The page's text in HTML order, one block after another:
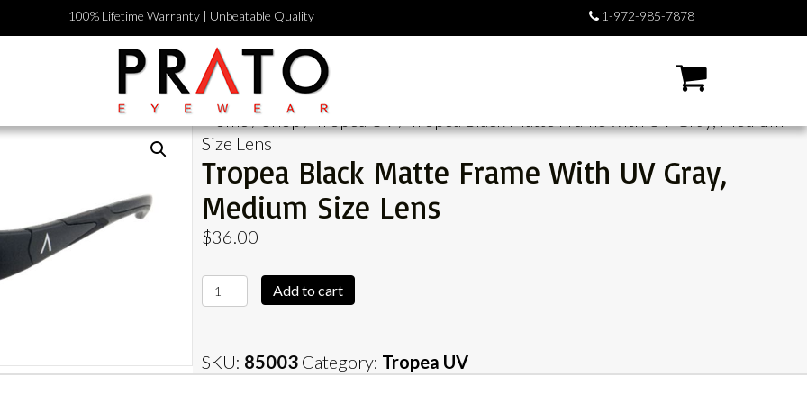
100% Lifetime Warranty | Unbeatable Quality 1-972-985-7878
Home / Shop Tropea UV
Size Lens
Tropea Black Matte Frame With UV Gray,
Medium Size Lens
$36.00
Tropea
Black
Frame
with
Add to cart
SKU: 85003 Category: Tropea UV